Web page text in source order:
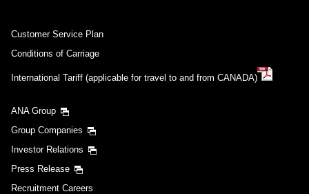
Customer Service Plan
Conditions of Carriage
International Tariff (applicable for travel to and from CANADA)
ANA Group
Group Companies
Investor Relations
Press Release
Recruitment Careers